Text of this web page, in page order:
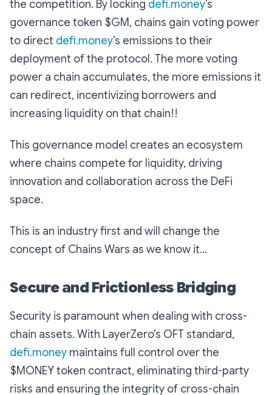
the competition. By locking defi.money’s
governance token $GM, chains gain voting power
to direct defi.money’s emissions to their
deployment of the protocol. The more voting
power a chain accumulates, the more emissions it
can redirect, incentivizing borrowers and
increasing liquidity on that chain!!
This governance model creates an ecosystem
where chains compete for liquidity, driving
innovation and collaboration across the DeFi
space.
This is an industry first and will change the
concept of Chains Wars as we know it...
Secure and Frictionless Bridging
Security is paramount when dealing with cross-
chain assets. With LayerZero’s OFT standard,
defi.money maintains full control over the
$MONEY token contract, eliminating third-party
risks and ensuring the integrity of cross-chain